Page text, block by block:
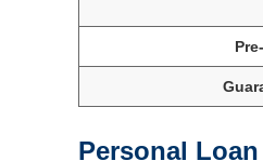
Personal